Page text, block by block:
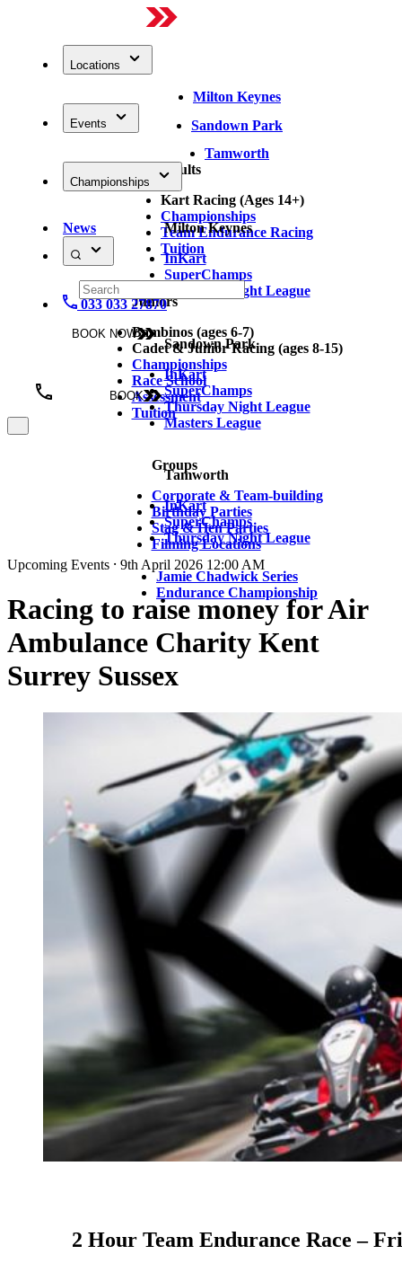
Locations
Milton Keynes
Sandown Park
Tamworth
Events
Adults
Kart Racing (Ages 14+)
Championships
Team Endurance Racing
Tuition
Juniors
Bambinos (ages 6-7)
Cadet & Junior Racing (ages 8-15)
Championships
Race School
Assessment
Tuition
Groups
Corporate & Team-building
Birthday Parties
Stag & Hen Parties
Filming Locations
Championships
Milton Keynes
InKart
SuperChamps
Thursday Night League
Sandown Park
InKart
SuperChamps
Thursday Night League
Masters League
Tamworth
InKart
SuperChamps
Thursday Night League
Jamie Chadwick Series
Endurance Championship
News
033 033 27870
BOOK NOW
BOOK
Upcoming Events ⸱ 9th April 2026 12:00 AM
Racing to raise money for Air
Ambulance Charity Kent
Surrey Sussex
2 Hour Team Endurance Race –